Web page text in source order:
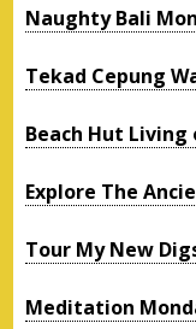
Naughty Bali
Tekad Cepung
Beach Hut Living
Explore The
Tour My New
Meditation